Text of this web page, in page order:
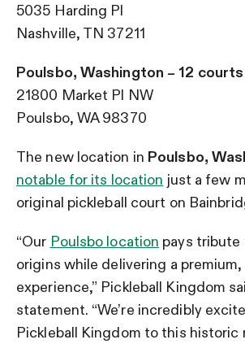
5035 Harding Pl
Nashville, TN 37211
Poulsbo, Washington – 12 courts
21800 Market Pl NW
Poulsbo, WA 98370
The new location in Poulsbo,
notable for its location just a few
original pickleball court on
“Our Poulsbo location pays tribute
origins while delivering a
experience,” Pickleball Kingdom
statement. “We’re incredibly
Pickleball Kingdom to this historic